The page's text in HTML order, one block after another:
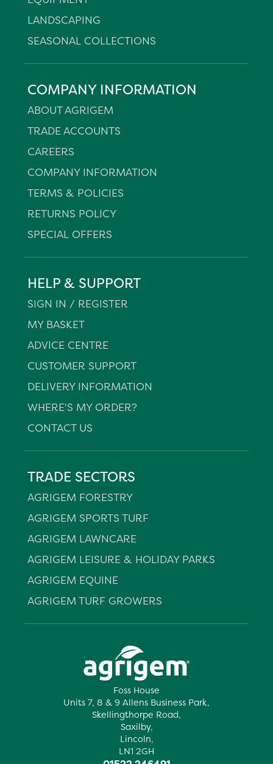
Foss House
Units 7, 8 & 9 Allens Business Park,
Skellingthorpe Road,
Saxilby,
Lincoln,
LN1 2GH
LANDSCAPING
SEASONAL COLLECTIONS
COMPANY INFORMATION
ABOUT AGRIGEM
TRADE ACCOUNTS
CAREERS
COMPANY INFORMATION
TERMS & POLICIES
RETURNS POLICY
SPECIAL OFFERS
HELP & SUPPORT
SIGN IN / REGISTER
MY BASKET
ADVICE CENTRE
CUSTOMER SUPPORT
DELIVERY INFORMATION
WHERE'S MY ORDER?
CONTACT US
TRADE SECTORS
AGRIGEM FORESTRY
AGRIGEM SPORTS TURF
AGRIGEM LAWNCARE
AGRIGEM LEISURE & HOLIDAY PARKS
AGRIGEM EQUINE
AGRIGEM TURF GROWERS